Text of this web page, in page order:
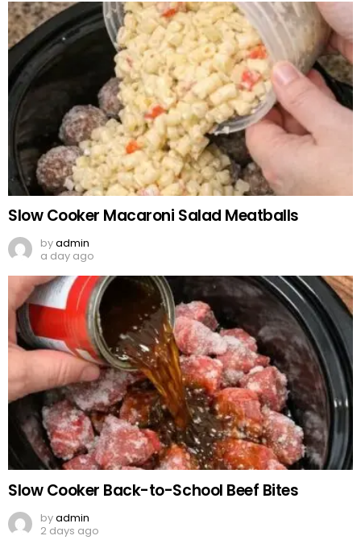
Slow Cooker Macaroni Salad Meatballs
byadmin
a day ago
Slow Cooker Back-to-School Beef Bites
byadmin
2 days ago